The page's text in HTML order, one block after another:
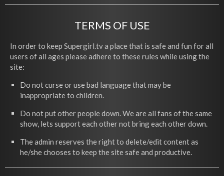
TERMS OF USE
In order to keep Supergirl.tv a place that is safe and fun for all
users of all ages please adhere to these rules while using the
site:
Do not curse or use bad language that may be
inappropriate to children.
Do not put other people down. We are all fans of the same
show, lets support each other not bring each other down.
The admin reserves the right to delete/edit content as
he/she chooses to keep the site safe and productive.